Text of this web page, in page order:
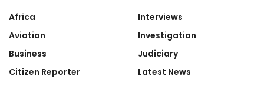
Africa
Aviation
Business
Citizen Reporter
Interviews
Investigation
Judiciary
Latest News